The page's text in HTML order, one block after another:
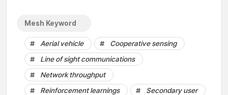
Mesh Keyword
Aerial vehicle
Cooperative sensing
Line of sight communications
Network throughput
Reinforcement learnings
Secondary user